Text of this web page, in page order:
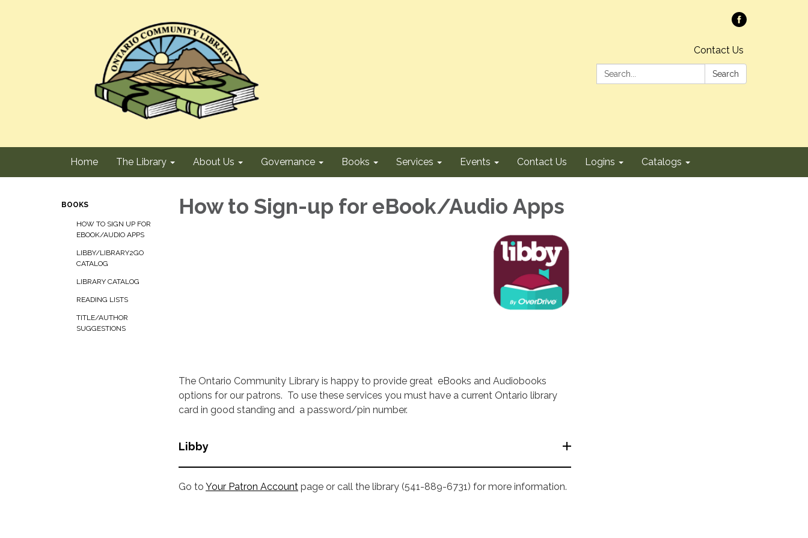
Contact Us
Search:
Search
Home The Library About Us Governance Books Services Events Contact Us Logins Catalogs
BOOKS
HOW TO SIGN UP FOR
EBOOK/AUDIO APPS
LIBBY/LIBRARY2GO
CATALOG
LIBRARY CATALOG
READING LISTS
TITLE/AUTHOR
SUGGESTIONS
How to Sign-up for eBook/Audio Apps
The Ontario Community Library is happy to provide great eBooks and Audiobooks
options for our patrons. To use these services you must have a current Ontario library
card in good standing and a password/pin number.
Libby
Go to Your Patron Account page or call the library (541-889-6731) for more information.